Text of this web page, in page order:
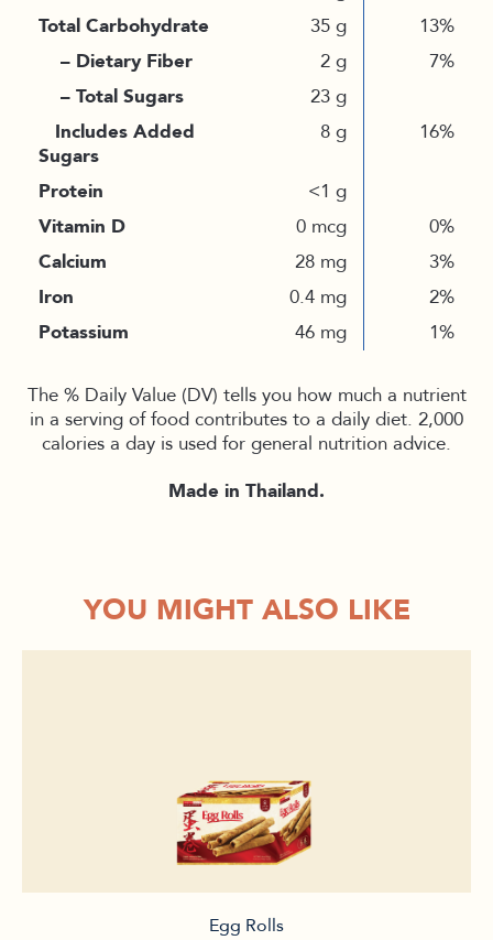
Total Carbohydrate
35 g
13%
– Dietary Fiber
2 g
7%
– Total Sugars
23 g
Includes Added
Sugars
8 g 16%
Protein
<1 g
Vitamin D
0 mcg
0%
Calcium
28 mg
3%
Iron
0.4 mg
2%
Potassium
46 mg 1%
The % Daily Value (DV) tells you how much a nutrient
in a serving of food contributes to a daily diet. 2,000
calories a day is used for general nutrition advice.
Made in Thailand.
YOU MIGHT ALSO LIKE
Egg Rolls